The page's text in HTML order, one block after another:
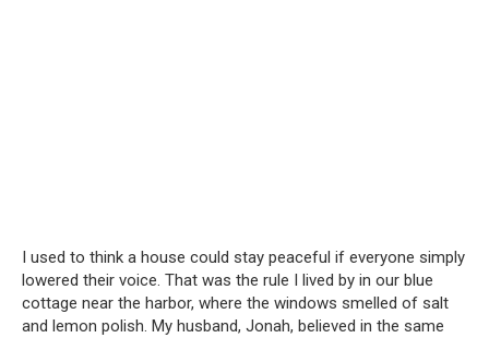
I used to think a house could stay peaceful if everyone simply
lowered their voice. That was the rule I lived by in our blue
cottage near the harbor, where the windows smelled of salt
and lemon polish. My husband, Jonah, believed in the same